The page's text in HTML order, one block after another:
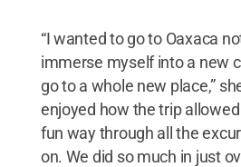
“I wanted to go to Oaxaca
immerse myself into a new
go to a whole new place,”
enjoyed how the trip
fun way through all the
on. We did so much in just